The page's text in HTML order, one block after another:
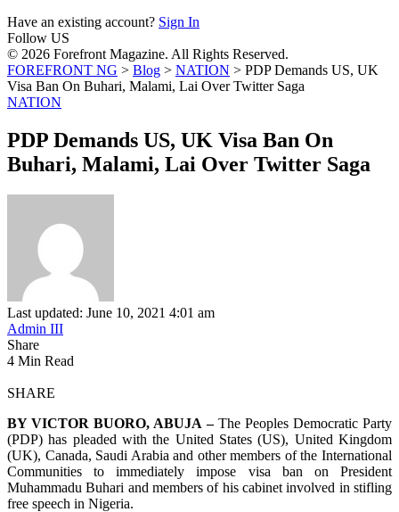
Have an existing account? Sign In
Follow US
© 2026 Forefront Magazine. All Rights Reserved.
FOREFRONT NG > Blog > NATION > PDP Demands US, UK
Visa Ban On Buhari, Malami, Lai Over Twitter Saga
NATION
PDP Demands US, UK Visa Ban On
Buhari, Malami, Lai Over Twitter Saga
Last updated: June 10, 2021 4:01 am
Admin III
Share
4 Min Read
SHARE
BY VICTOR BUORO, ABUJA –The Peoples Democratic Party
(PDP) has pleaded with the United States (US), United Kingdom
(UK), Canada, Saudi Arabia and other members of the International
Communities to immediately impose visa ban on President
Muhammadu Buhari and members of his cabinet involved in stifling
free speech in Nigeria.